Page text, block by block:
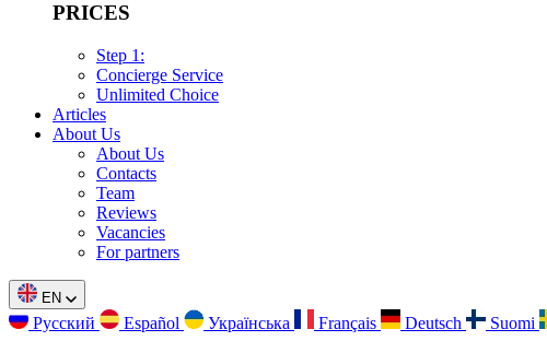
PRICES
Step 1:
Concierge Service
Unlimited Choice
Articles
About Us
About Us
Contacts
Team
Reviews
Vacancies
For partners
EN
Русский Español Українська Français Deutsch Suomi